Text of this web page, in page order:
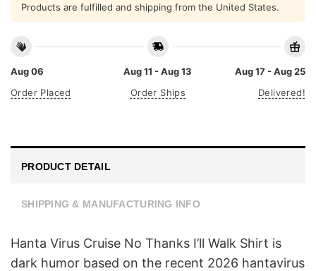
Products are fulfilled and shipping from the United States.
Aug 06
Order Placed
Aug 11 - Aug 13
Order Ships
Aug 17 - Aug 25
Delivered!
PRODUCT DETAIL
SHIPPING & MANUFACTURING INFO
Hanta Virus Cruise No Thanks I’ll Walk Shirt is
dark humor based on the recent 2026 hantavirus